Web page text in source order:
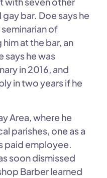
bar. Doe says he
of
at the bar, an
says he was
in 2016, and
in two years if he
Area, where he
parishes, one as a
paid employee.
soon dismissed
Barber learned